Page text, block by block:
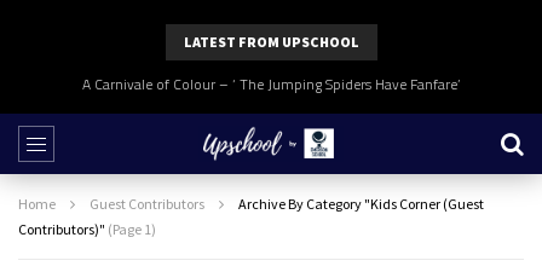
LATEST FROM UPSCHOOL
A Carnivale of Colour – ‘ The Jumping Spiders Have Fanfare’
Home Guest Contributors
Archive By Category "Kids Corner (Guest
Contributors)" (Page 1)